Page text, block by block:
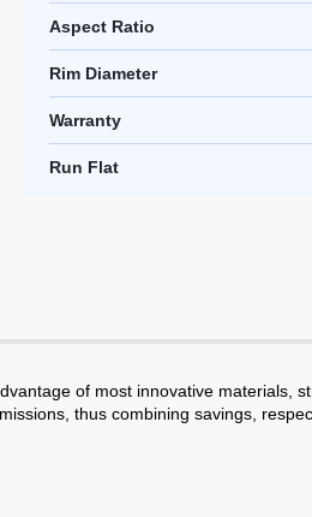
Aspect Ratio
Rim Diameter
Warranty
Run Flat
of most innovative materials,
thus combining savings,